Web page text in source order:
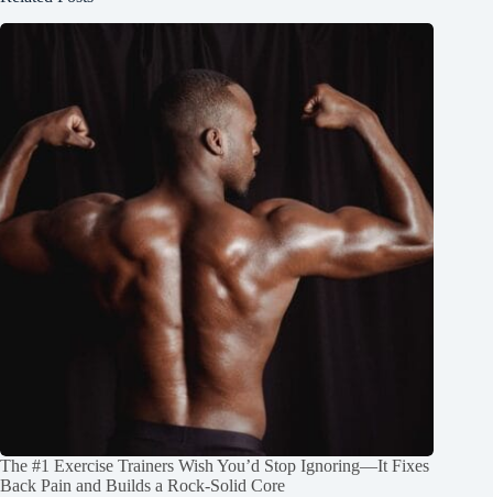
The #1 Exercise Trainers Wish You’d Stop Ignoring—It Fixes
Back Pain and Builds a Rock‑Solid Core